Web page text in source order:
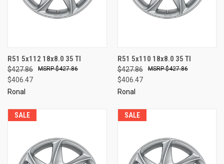
R51 5x112 18x8.0 35 TI
$427.86
$406.47
$427.86
Ronal
R51 5x110 18x8.0 35 TI
$427.86
$406.47
$427.86
Ronal
SALE SALE